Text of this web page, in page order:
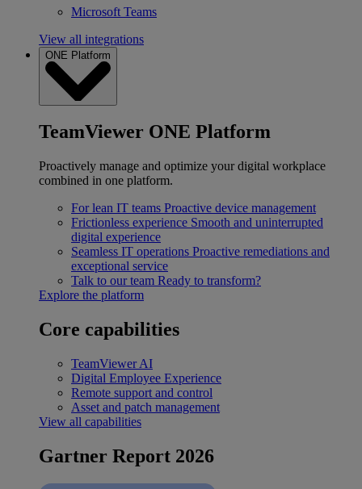
Microsoft Teams
View all integrations
ONE Platform
TeamViewer ONE Platform
Proactively manage and optimize your digital workplace
combined in one platform.
For lean IT teams Proactive device management
Frictionless experience Smooth and uninterrupted
digital experience
Seamless IT operations Proactive remediations and
exceptional service
Talk to our team Ready to transform?
Explore the platform
Core capabilities
TeamViewer AI
Digital Employee Experience
Remote support and control
Asset and patch management
View all capabilities
Gartner Report 2026